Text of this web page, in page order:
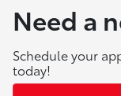
Need a
Schedule your
today!